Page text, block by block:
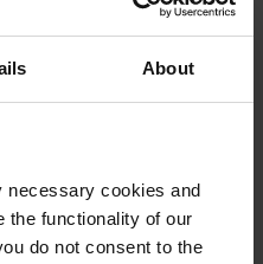
About
necessary cookies and
the functionality of our
do not consent to the
mm
mm
PU
Cat.
No.
29 140 12641941
37 163 12642941